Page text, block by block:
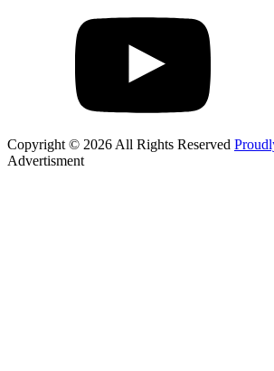
Copyright © 2026 All Rights Reserved
Advertisment